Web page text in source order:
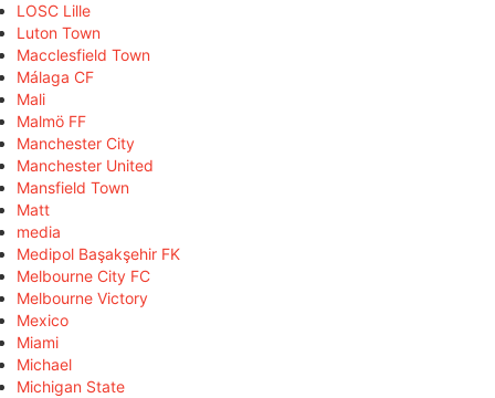
LOSC Lille
Luton Town
Macclesfield Town
Málaga CF
Mali
Malmö FF
Manchester City
Manchester United
Mansfield Town
Matt
media
Medipol Başakşehir FK
Melbourne City FC
Melbourne Victory
Mexico
Miami
Michael
Michigan State